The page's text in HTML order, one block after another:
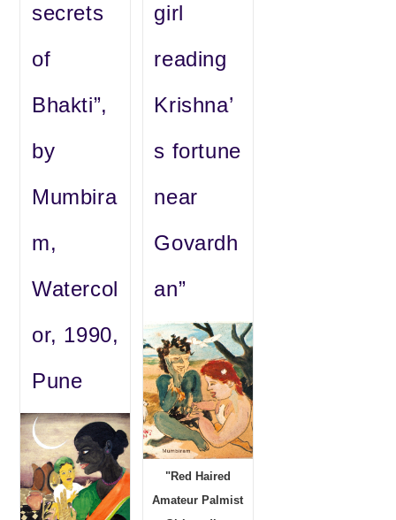
secrets
of
Bhakti”,
by
Mumbira
m,
Watercol
or, 1990,
Pune
girl
reading
Krishna’
s fortune
near
Govardh
an”
"Red Haired
Amateur Palmist